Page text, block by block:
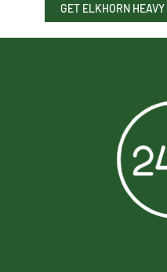
GET ELKHORN